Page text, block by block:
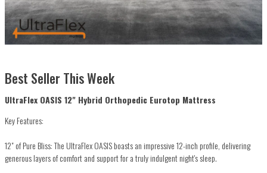
Best Seller This Week
UltraFlex OASIS 12" Hybrid Orthopedic Eurotop Mattress
Key Features:
12" of Pure Bliss: The UltraFlex OASIS boasts an impressive 12-inch profile, delivering
generous layers of comfort and support for a truly indulgent night's sleep.